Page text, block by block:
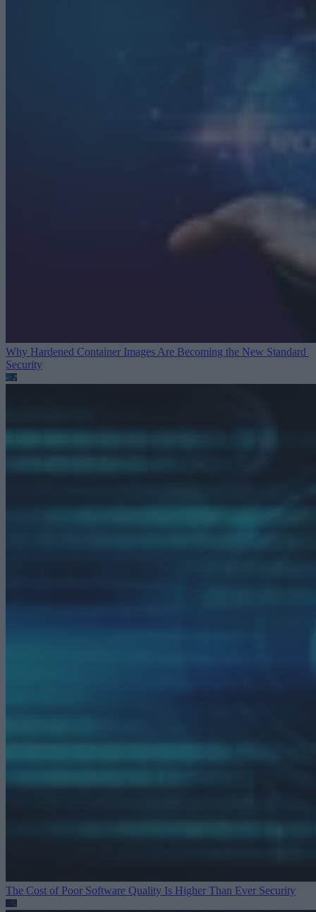
Why Hardened Container Images Are Becoming the New Standard
Security
The Cost of Poor Software Quality Is Higher Than Ever Security